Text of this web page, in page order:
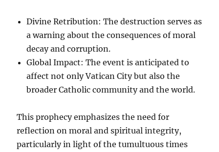
Divine Retribution: The destruction serves as
a warning about the consequences of moral
decay and corruption.
Global Impact: The event is anticipated to
affect not only Vatican City but also the
broader Catholic community and the world.
This prophecy emphasizes the need for
reflection on moral and spiritual integrity,
particularly in light of the tumultuous times